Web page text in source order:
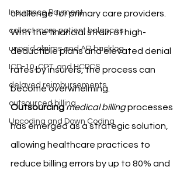
Insurance Payment
collect more patient balances
unpaid claims and AR backlog
ICD-10, CPT, and HCPCS
delayed reimbursements
outsourced billing
Upcoding and Down Coding
challenge for primary care providers.
With the financial strain of high-
deductible plans and elevated denial
rates by insurers, the process can
become overwhelming.
Outsourcing medical billing processes
has emerged as a strategic solution,
allowing healthcare practices to
reduce billing errors by up to 80% and